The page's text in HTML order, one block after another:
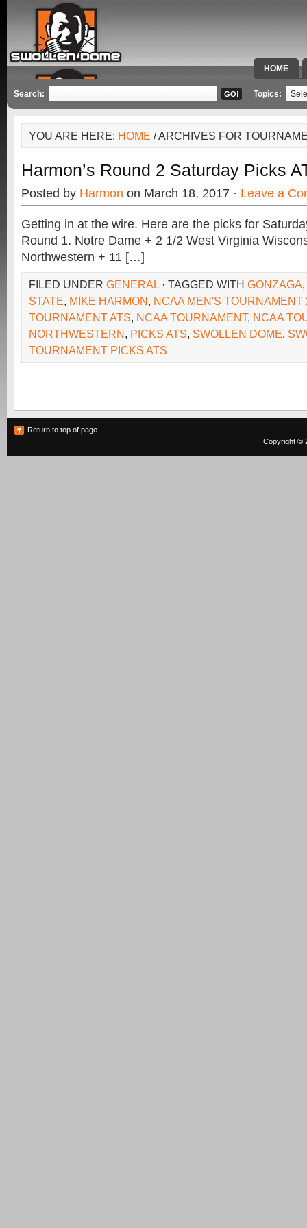
HOME
SPECIAL
Search: Topics:
YOU ARE HERE: HOME / ARCHIVES FOR
Harmon’s Round 2 Saturday Picks
Posted by Harmon on March 18, 2017 · Leave a
Getting in at the wire. Here are the picks for
Round 1. Notre Dame + 2 1/2 West Virginia
Northwestern + 11 […]
FILED UNDER GENERAL · TAGGED WITH GONZAGA,
STATE, MIKE HARMON, NCAA MEN'S TOURNAMENT
TOURNAMENT ATS, NCAA TOURNAMENT, NCAA
NORTHWESTERN, PICKS ATS, SWOLLEN DOME,
TOURNAMENT PICKS ATS
Return to top of page
Copyright ©